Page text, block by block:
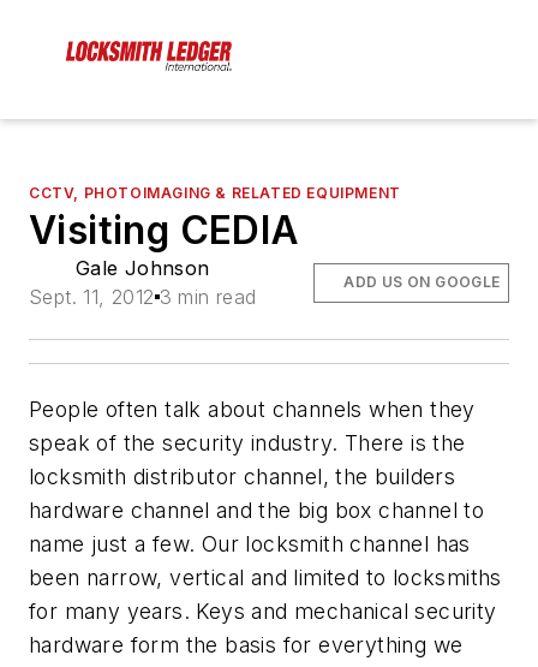
CCTV, PHOTOIMAGING & RELATED EQUIPMENT
Visiting CEDIA
Gale Johnson
Sept. 11, 2012 3 min read
ADD US ON GOOGLE
People often talk about channels when they
speak of the security industry. There is the
locksmith distributor channel, the builders
hardware channel and the big box channel to
name just a few. Our locksmith channel has
been narrow, vertical and limited to locksmiths
for many years. Keys and mechanical security
hardware form the basis for everything we